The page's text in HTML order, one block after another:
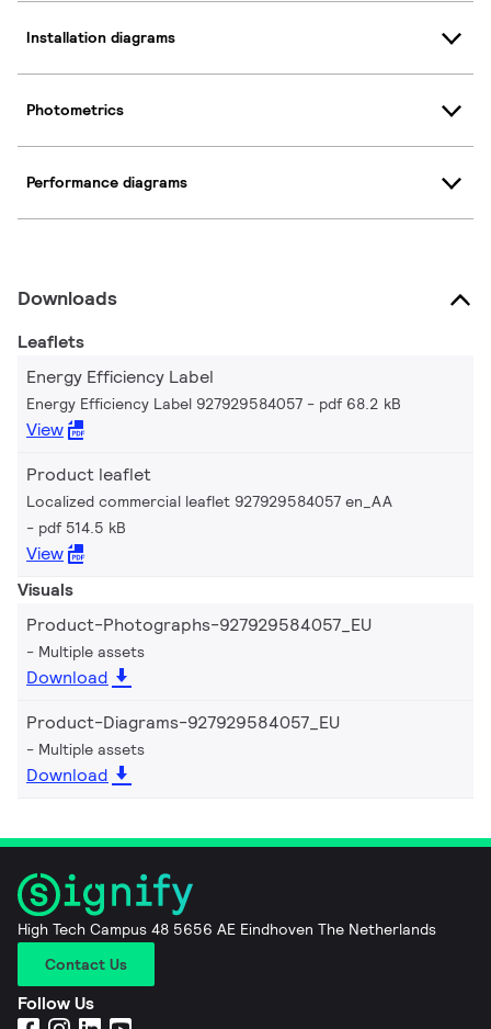
Installation diagrams
Photometrics
Performance diagrams
Downloads
Leaflets
Energy Efficiency Label
Energy Efficiency Label 927929584057 pdf 68.2 kB
View
Product leaflet
Localized commercial leaflet 927929584057 en_AA
pdf 514.5 kB
View
Visuals
Product-Photographs-927929584057_EU
Multiple assets
Download
Product-Diagrams-927929584057_EU
Multiple assets
Download
High Tech Campus 48 5656 AE Eindhoven The Netherlands
Contact Us
Follow Us